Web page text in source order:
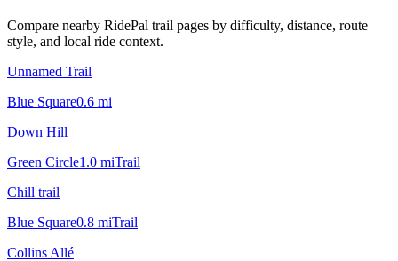
Compare nearby RidePal trail pages by difficulty, distance, route
style, and local ride context.
Unnamed Trail
Blue Square0.6 mi
Down Hill
Green Circle1.0 miTrail
Chill trail
Blue Square0.8 miTrail
Collins Allé